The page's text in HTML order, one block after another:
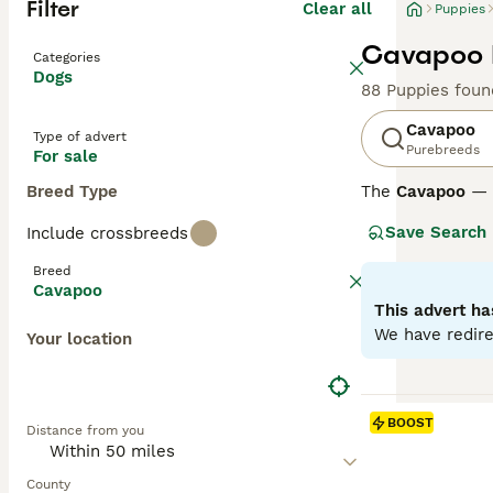
Filter Clear all
Categories
Dogs
Type of advert
For sale
Breed Type
Include crossbreeds
Breed
Cavapoo
Your location
Distance from you
County
Puppies
Cavapoo
88 Puppies
Cavapoo
Purebreeds
The Cavapoo —
to curly, in
Cavapoos
from wavy to
around 75%
minimal
Across all
Save Search
This advert
We have
BOOST